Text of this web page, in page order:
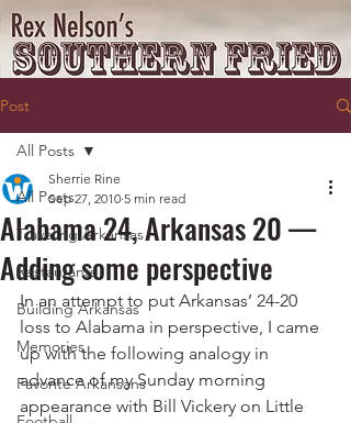
Post
All Posts
Traveling Arkansas
Restaurants
Building Arkansas
Memories
Favorite Arkansans
All Posts
Alabama 24, Arkansas 20 —
Adding some perspective
Sherrie Rine
Sep 27, 2010 5 min read
In an attempt to put Arkansas’ 24-20
loss to Alabama in perspective, I came
up with the following analogy in
advance of my Sunday morning
appearance with Bill Vickery on Little